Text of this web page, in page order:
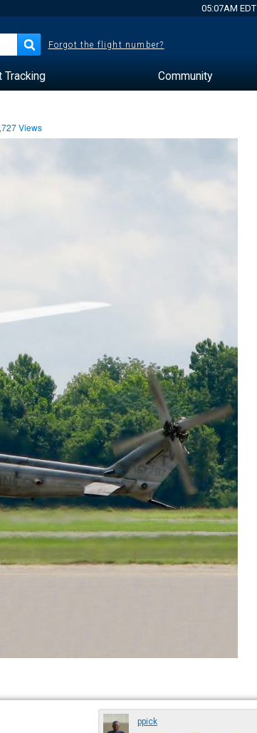
05:07AM EDT
Forgot the flight number?
Tracking Community
Views
ppick